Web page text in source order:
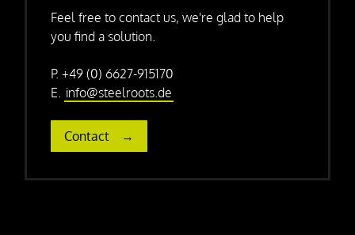
Feel free to contact us, we're glad to help
you find a solution.
P. +49 (0) 6627-915170
E. info@steelroots.de
Contact